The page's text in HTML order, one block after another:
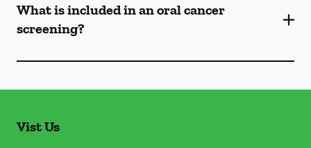
What is included in an oral cancer
screening?
Vist Us